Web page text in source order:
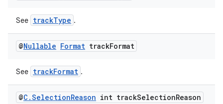
See trackType .
@Nullable Format trackFormat
See trackFormat .
@C .SelectionReason int trackSelectionReason